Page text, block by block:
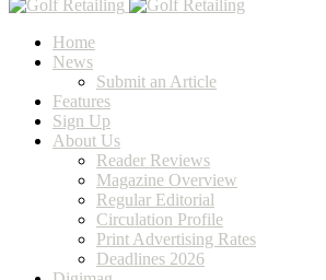
Home
News
Submit an Article
Features
Sign Up
About Us
Reader Reviews
Magazine Overview
Regular Editorial
Circulation Profile
Print Advertising Rates
Deadlines 2026